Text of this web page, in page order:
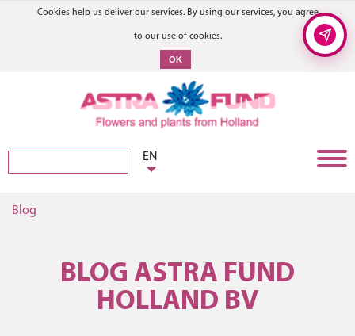
Cookies help us deliver our services. By using our services, you agree
to our use of cookies.
OK
EN
Blog
BLOG ASTRA FUND
HOLLAND BV